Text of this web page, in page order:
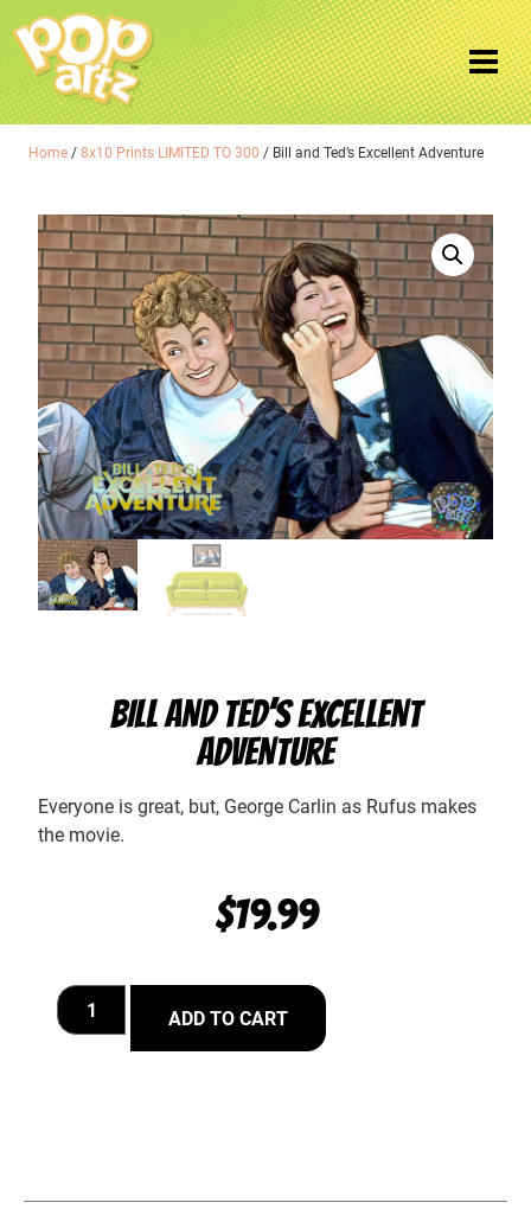
Home /8x10 Prints LIMITED TO 300 / Bill and Ted’s Excellent Adventure
BILL AND TED’S EXCELLENT
ADVENTURE
Everyone is great, but, George Carlin as Rufus makes
the movie.
$19.99
ADD TO CART